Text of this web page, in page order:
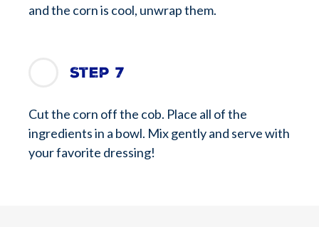
and the corn is cool, unwrap them.
Step 7
Cut the corn off the cob. Place all of the
ingredients in a bowl. Mix gently and serve with
your favorite dressing!